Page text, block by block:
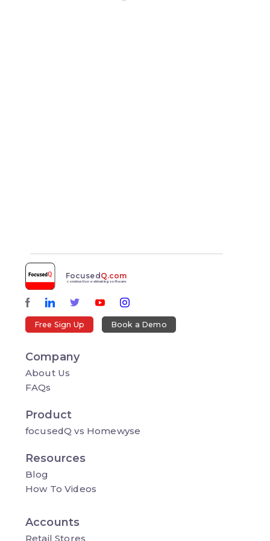
Focused Q.com
construction estimating software
Free Sign Up Book a Demo
Company
About Us
FAQs
Product
focusedQ vs Homewyse
Resources
Blog
How To Videos
Accounts
Retail Stores